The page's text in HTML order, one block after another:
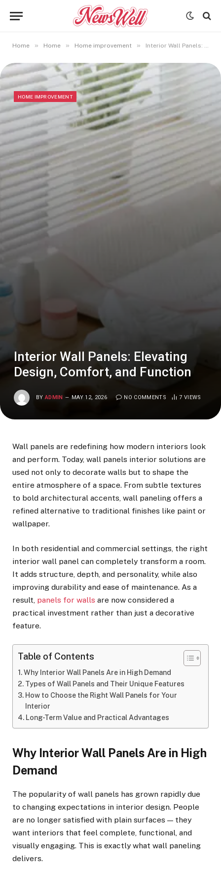
Home » Home » Home improvement » Interior Wall Panels: Elevating Design, Comfort, and Function
HOME IMPROVEMENT
Interior Wall Panels: Elevating
Design, Comfort, and Function
BY ADMIN MAY 12, 2026 NO COMMENTS 7 VIEWS
Wall panels are redefining how modern interiors look
and perform. Today, wall panels interior solutions are
used not only to decorate walls but to shape the
entire atmosphere of a space. From subtle textures
to bold architectural accents, wall paneling offers a
refined alternative to traditional finishes like paint or
wallpaper.
In both residential and commercial settings, the right
interior wall panel can completely transform a room.
It adds structure, depth, and personality, while also
improving durability and ease of maintenance. As a
result, panels for walls are now considered a
practical investment rather than just a decorative
feature.
Table of Contents
Why Interior Wall Panels Are in High Demand
Types of Wall Panels and Their Unique Features
How to Choose the Right Wall Panels for Your
Interior
Long-Term Value and Practical Advantages
Why Interior Wall Panels Are in High
Demand
The popularity of wall panels has grown rapidly due
to changing expectations in interior design. People
are no longer satisfied with plain surfaces — they
want interiors that feel complete, functional, and
visually engaging. This is exactly what wall paneling
delivers.